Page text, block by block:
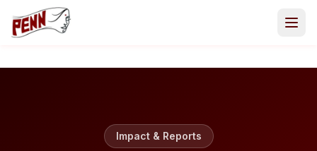
Impact & Reports